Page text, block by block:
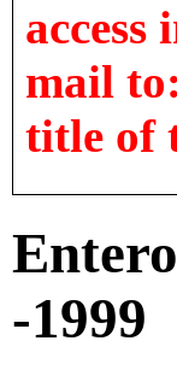
access
mail to:
title of
-1999